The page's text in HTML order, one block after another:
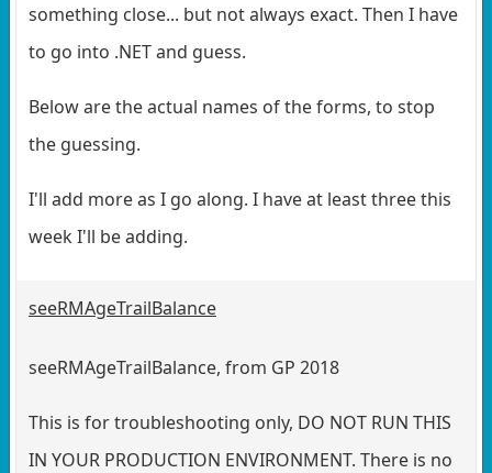
something close... but not always exact. Then I have
to go into .NET and guess.
Below are the actual names of the forms, to stop
the guessing.
I'll add more as I go along. I have at least three this
week I'll be adding.
seeRMAgeTrailBalance
seeRMAgeTrailBalance, from GP 2018
This is for troubleshooting only, DO NOT RUN THIS
IN YOUR PRODUCTION ENVIRONMENT. There is no